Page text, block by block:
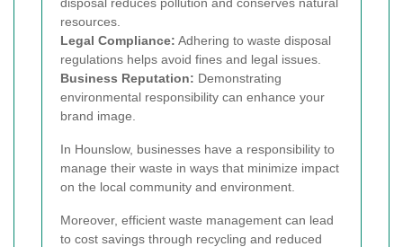
resources.
Legal Compliance: Adhering to waste disposal
regulations helps avoid fines and legal issues.
Business Reputation: Demonstrating
environmental responsibility can enhance your
brand image.
In Hounslow, businesses have a responsibility to
manage their waste in ways that minimize impact
on the local community and environment.
Moreover, efficient waste management can lead
to cost savings through recycling and reduced